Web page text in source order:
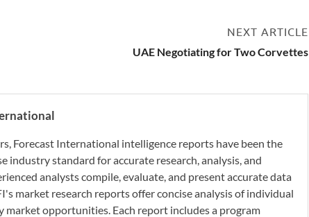
NEXT ARTICLE
UAE Negotiating for Two Corvettes
Forecast International intelligence reports have been the
industry standard for accurate research, analysis, and
analysts compile, evaluate, and present accurate data
market research reports offer concise analysis of individual
market opportunities. Each report includes a program